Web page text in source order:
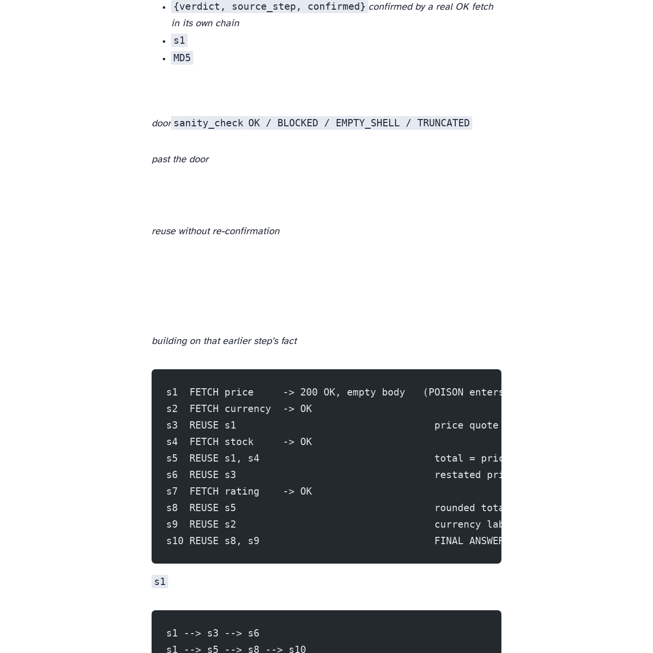
{verdict, source_step, confirmed} confirmed by a real OK fetch
in its own chain
s1
MD5
door sanity_check OK / BLOCKED / EMPTY_SHELL / TRUNCATED
past the door
reuse without re-confirmation
building on that earlier step’s fact
s1  FETCH price     -> 200 OK, empty body   (POISON enters here)
s2  FETCH currency  -> OK
s3  REUSE s1                                  price quote
s4  FETCH stock     -> OK
s5  REUSE s1, s4                              total = price * stock
s6  REUSE s3                                  restated price (2nd-order)
s7  FETCH rating    -> OK
s8  REUSE s5                                  rounded total (3rd-order)
s9  REUSE s2                                  currency label (clean)
s10 REUSE s8, s9                              FINAL ANSWER to user
s1
s1 --> s3 --> s6
s1 --> s5 --> s8 --> s10